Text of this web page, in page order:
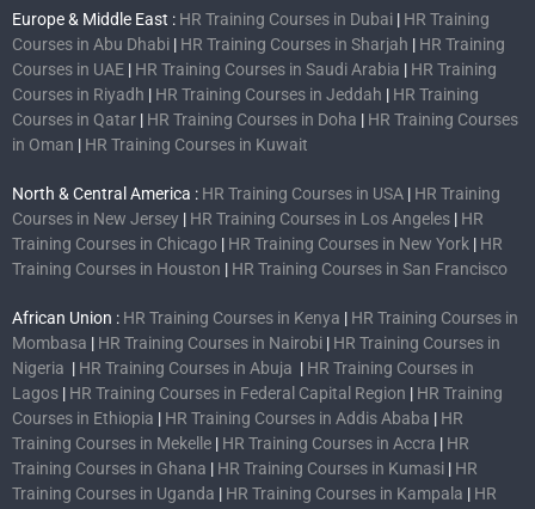
Europe & Middle East : HR Training Courses in Dubai | HR Training
Courses in Abu Dhabi | HR Training Courses in Sharjah | HR Training
Courses in UAE | HR Training Courses in Saudi Arabia | HR Training
Courses in Riyadh | HR Training Courses in Jeddah | HR Training
Courses in Qatar | HR Training Courses in Doha | HR Training Courses
in Oman | HR Training Courses in Kuwait
North & Central America : HR Training Courses in USA | HR Training
Courses in New Jersey | HR Training Courses in Los Angeles | HR
Training Courses in Chicago | HR Training Courses in New York | HR
Training Courses in Houston | HR Training Courses in San Francisco
African Union : HR Training Courses in Kenya | HR Training Courses in
Mombasa | HR Training Courses in Nairobi | HR Training Courses in
Nigeria | HR Training Courses in Abuja | HR Training Courses in
Lagos | HR Training Courses in Federal Capital Region | HR Training
Courses in Ethiopia | HR Training Courses in Addis Ababa | HR
Training Courses in Mekelle | HR Training Courses in Accra | HR
Training Courses in Ghana | HR Training Courses in Kumasi | HR
Training Courses in Uganda | HR Training Courses in Kampala | HR